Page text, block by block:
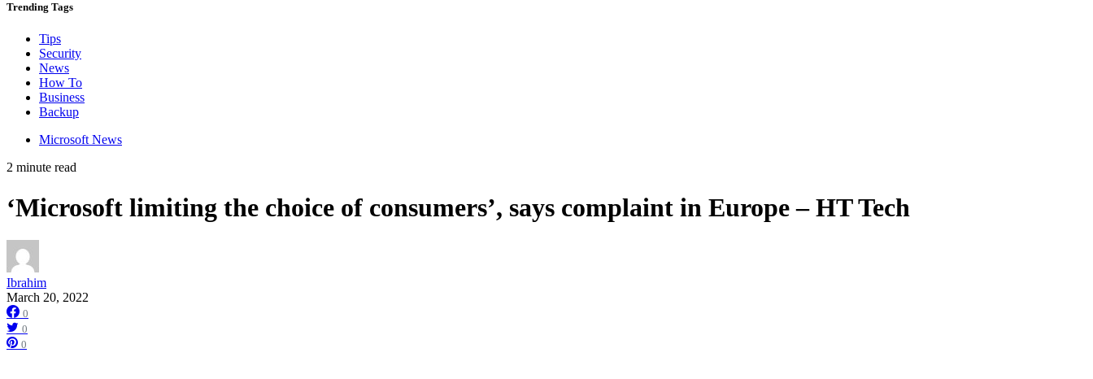
Trending Tags
Tips
Security
News
How To
Business
Backup
Microsoft News
2 minute read
‘Microsoft limiting the choice of consumers’, says complaint in Europe – HT Tech
Ibrahim
March 20, 2022
0
0
0